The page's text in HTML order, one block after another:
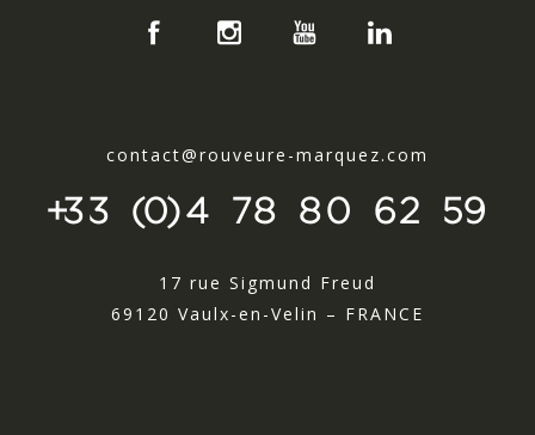
contact@rouveure-marquez.com
+33 (0)4 78 80 62 59
17 rue Sigmund Freud
69120 Vaulx-en-Velin – FRANCE